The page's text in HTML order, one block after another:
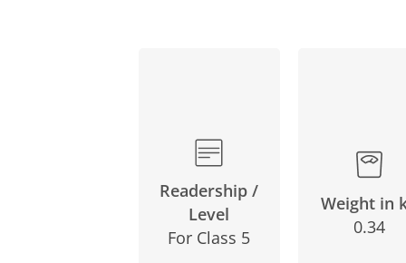
Readership /
Level
For Class 5
Weight in
0.34